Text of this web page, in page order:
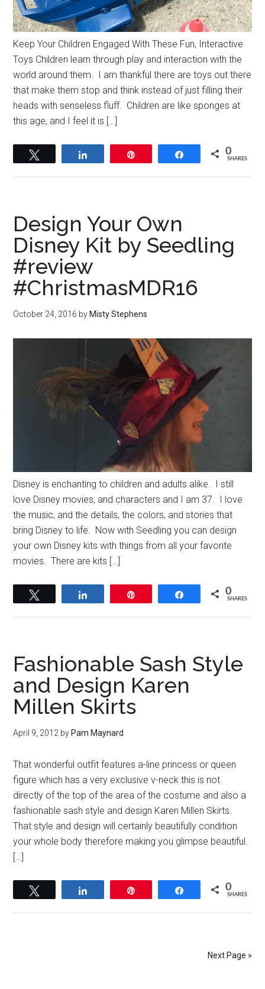
Keep Your Children Engaged With These Fun, Interactive
Toys Children learn through play and interaction with the
world around them. I am thankful there are toys out there
that make them stop and think instead of just filling their
heads with senseless fluff. Children are like sponges at
this age, and I feel it is […]
Share 0
SHARES
Design Your Own
Disney Kit by Seedling
#review
#ChristmasMDR16
October 24, 2016 by Misty Stephens
Disney is enchanting to children and adults alike. I still
love Disney movies, and characters and I am 37. I love
the music, and the details, the colors, and stories that
bring Disney to life. Now with Seedling you can design
your own Disney kits with things from all your favorite
movies. There are kits […]
Share 0
SHARES
Fashionable Sash Style
and Design Karen
Millen Skirts
April 9, 2012 by Pam Maynard
That wonderful outfit features a-line princess or queen
figure which has a very exclusive v-neck this is not
directly of the top of the area of the costume and also a
fashionable sash style and design Karen Millen Skirts.
That style and design will certainly beautifully condition
your whole body therefore making you glimpse beautiful.
[…]
Share 0
SHARES
Next Page »